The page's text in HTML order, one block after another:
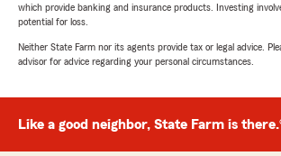
which provide banking and insurance products. Investing
potential for loss.
Neither State Farm nor its agents provide tax or legal advice.
advisor for advice regarding your personal circumstances.
Like a good neighbor, State Farm is